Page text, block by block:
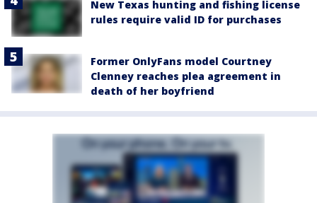
New Texas hunting and fishing license
rules require valid ID for purchases
Former OnlyFans model Courtney
Clenney reaches plea agreement in
death of her boyfriend